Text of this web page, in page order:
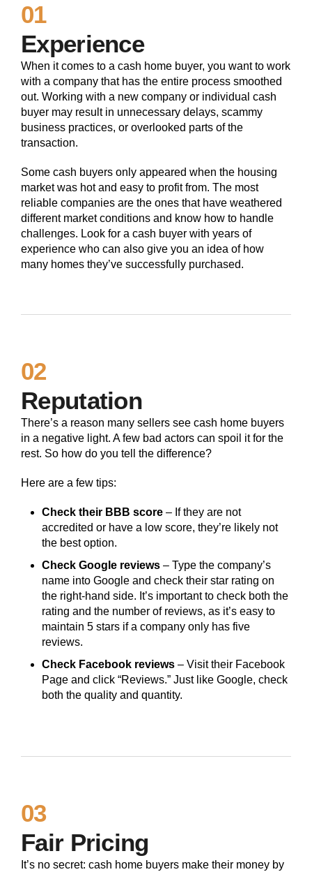
01
Experience
When it comes to a cash home buyer, you want to work
with a company that has the entire process smoothed
out. Working with a new company or individual cash
buyer may result in unnecessary delays, scammy
business practices, or overlooked parts of the
transaction.
Some cash buyers only appeared when the housing
market was hot and easy to profit from. The most
reliable companies are the ones that have weathered
different market conditions and know how to handle
challenges. Look for a cash buyer with years of
experience who can also give you an idea of how
many homes they’ve successfully purchased.
02
Reputation
There’s a reason many sellers see cash home buyers
in a negative light. A few bad actors can spoil it for the
rest. So how do you tell the difference?
Here are a few tips:
Check their BBB score – If they are not
accredited or have a low score, they’re likely not
the best option.
Check Google reviews – Type the company’s
name into Google and check their star rating on
the right-hand side. It’s important to check both the
rating and the number of reviews, as it’s easy to
maintain 5 stars if a company only has five
reviews.
Check Facebook reviews – Visit their Facebook
Page and click “Reviews.” Just like Google, check
both the quality and quantity.
03
Fair Pricing
It’s no secret: cash home buyers make their money by